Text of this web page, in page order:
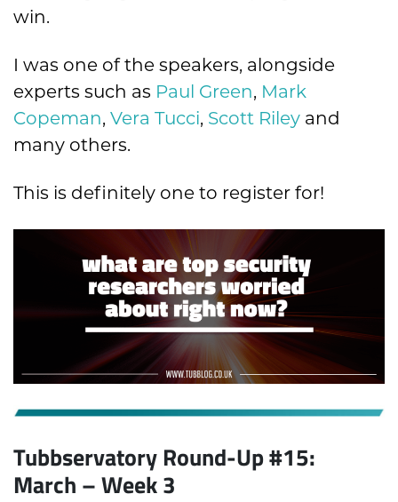
win.
I was one of the speakers, alongside
experts such as Paul Green, Mark
Copeman, Vera Tucci, Scott Riley and
many others.
This is definitely one to register for!
Tubbservatory Round-Up #15:
March – Week 3